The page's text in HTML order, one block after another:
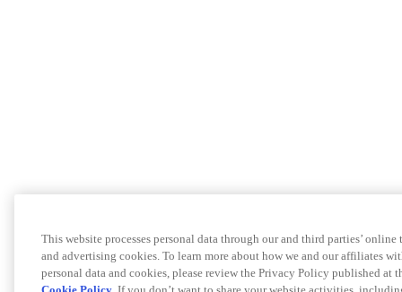
This website processes personal data through our and third parties’
and advertising cookies. To learn more about how we and our affiliates
personal data and cookies, please review the Privacy Policy published at